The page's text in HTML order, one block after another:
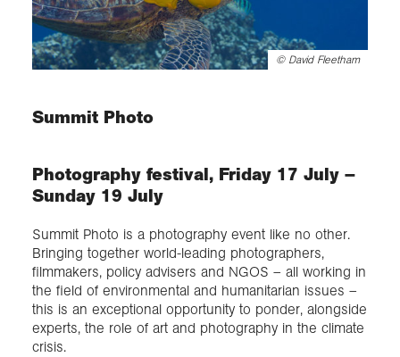
© David Fleetham
Summit Photo
Photography festival, Friday 17 July –
Sunday 19 July
Summit Photo is a photography event like no other.
Bringing together world-leading photographers,
filmmakers, policy advisers and NGOS – all working in
the field of environmental and humanitarian issues –
this is an exceptional opportunity to ponder, alongside
experts, the role of art and photography in the climate
crisis.